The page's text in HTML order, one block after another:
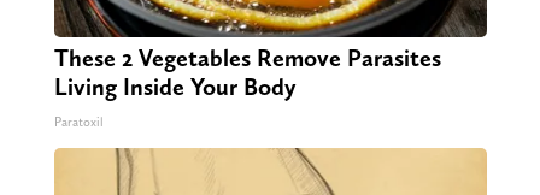
These 2 Vegetables Remove Parasites
Living Inside Your Body
Paratoxil